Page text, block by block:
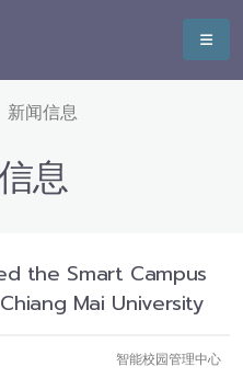
新闻信息
息
the Smart Campus
Mai University
智能校园管理中心